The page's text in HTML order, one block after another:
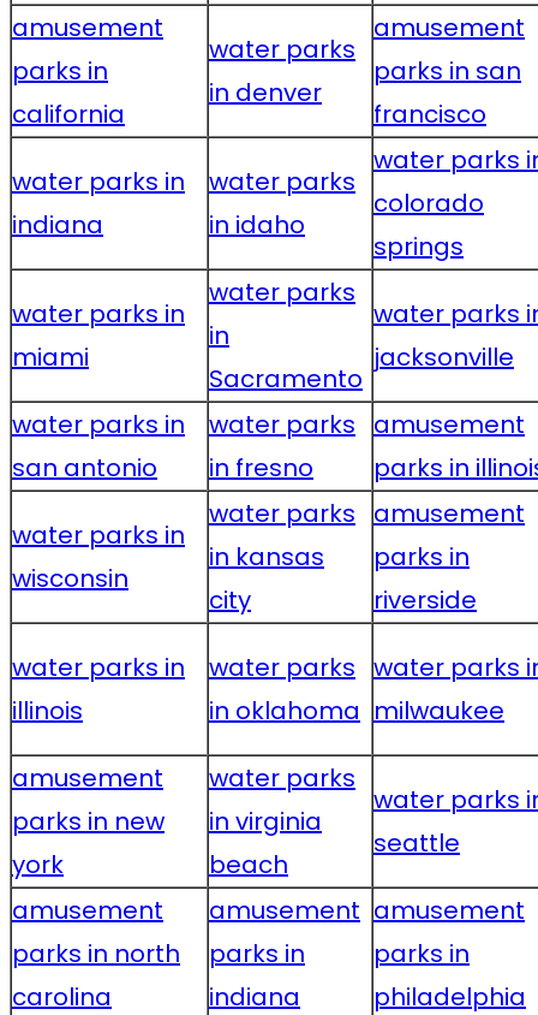
amusement
parks in
california
water parks
in denver
amusement
parks in san
francisco
water parks in
indiana
water parks
in idaho
water parks
colorado
springs
water parks in
miami
water parks
in
Sacramento
water parks
jacksonville
water parks in
san antonio
water parks
in fresno
amusement
parks in
water parks in
wisconsin
water parks
in kansas
city
amusement
parks in
riverside
water parks in
illinois
water parks
in oklahoma
water parks
milwaukee
amusement
parks in new
york
water parks
in virginia
beach
water parks
seattle
amusement
parks in north
carolina
amusement
parks in
indiana
amusement
parks in
philadelphia